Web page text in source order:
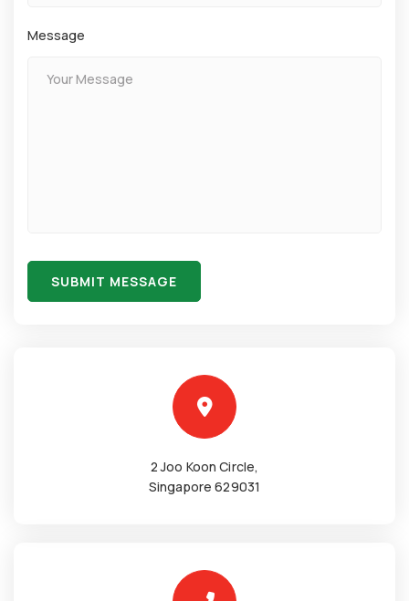
Message
SUBMIT MESSAGE
2 Joo Koon Circle,
Singapore 629031